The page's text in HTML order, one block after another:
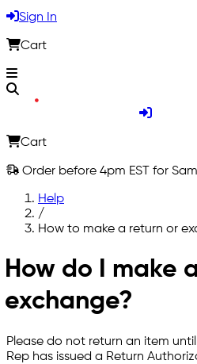
Sign In
Cart
Cart
Order before 4pm EST for
Help
/
How to make a return or
How do I make
exchange?
Please do not return an item
Rep has issued a Return